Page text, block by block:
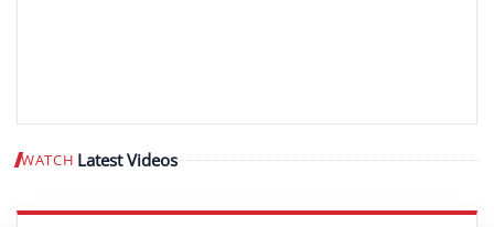
WATCH Latest Videos Play video